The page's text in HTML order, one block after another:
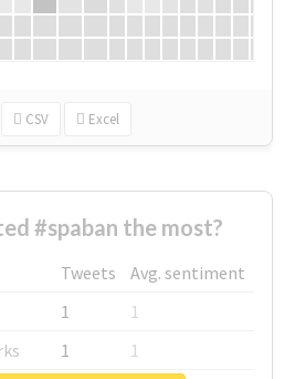
CSV Excel
#spaban the most?
Tweets
Avg. sentiment
1
1
1
1